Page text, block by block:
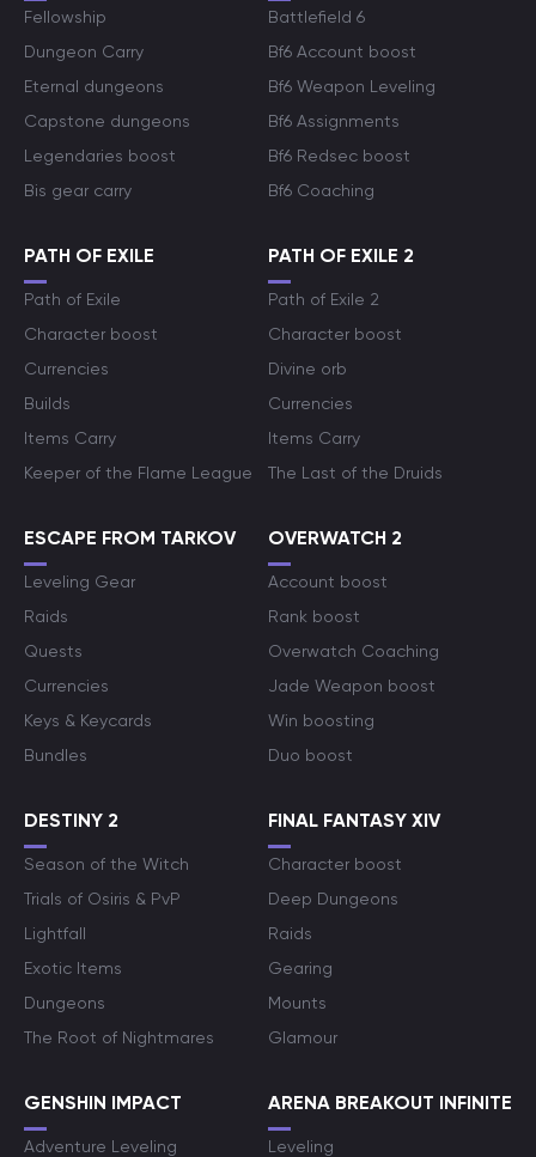
Fellowship
Dungeon Carry
Eternal dungeons
Capstone dungeons
Legendaries boost
Bis gear carry
Battlefield 6
Bf6 Account boost
Bf6 Weapon Leveling
Bf6 Assignments
Bf6 Redsec boost
Bf6 Coaching
PATH OF EXILE
Path of Exile
Character boost
Currencies
Builds
Items Carry
Keeper of the Flame League
PATH OF EXILE 2
Path of Exile 2
Character boost
Divine orb
Currencies
Items Carry
The Last of the Druids
ESCAPE FROM TARKOV
Leveling Gear
Raids
Quests
Currencies
Keys & Keycards
Bundles
OVERWATCH 2
Account boost
Rank boost
Overwatch Coaching
Jade Weapon boost
Win boosting
Duo boost
DESTINY 2
Season of the Witch
Trials of Osiris & PvP
Lightfall
Exotic Items
Dungeons
The Root of Nightmares
FINAL FANTASY XIV
Character boost
Deep Dungeons
Raids
Gearing
Mounts
Glamour
GENSHIN IMPACT
Adventure Leveling
ARENA BREAKOUT INFINITE
Leveling